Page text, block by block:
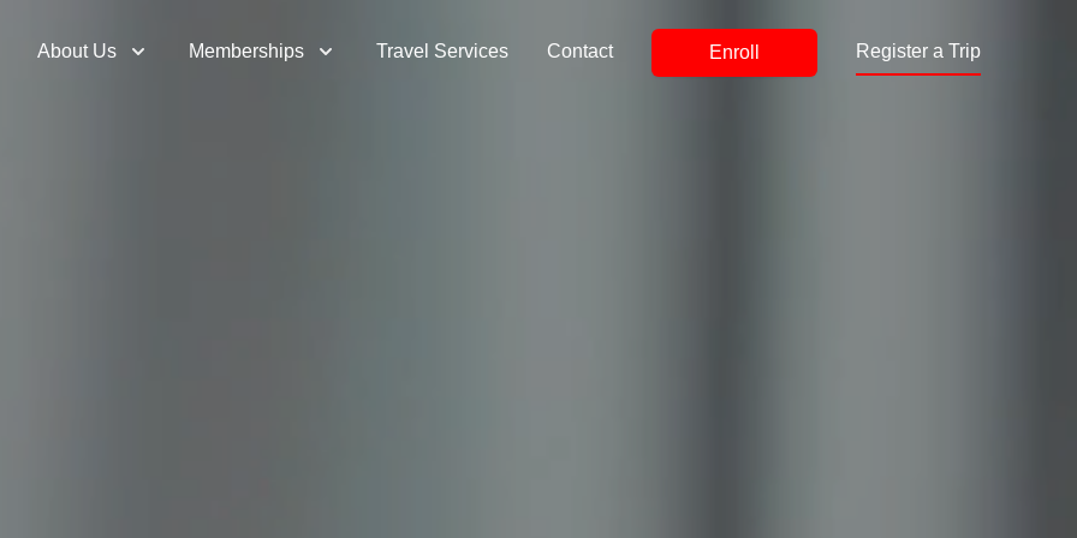
About Us
Memberships Travel Services Contact Enroll Register a Trip